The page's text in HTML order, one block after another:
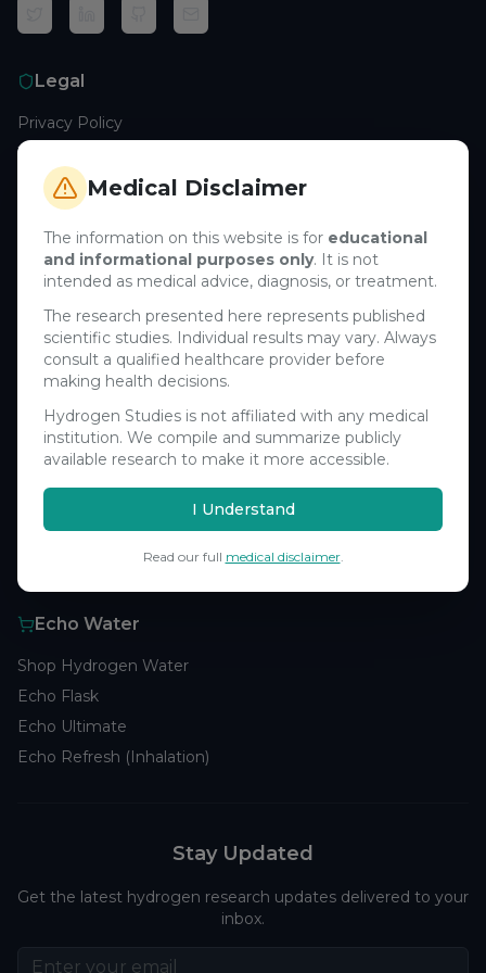
Medical Disclaimer
The information on this website is for educational
and informational purposes only. It is not
intended as medical advice, diagnosis, or treatment.
The research presented here represents published
scientific studies. Individual results may vary. Always
consult a qualified healthcare provider before
making health decisions.
Hydrogen Studies is not affiliated with any medical
institution. We compile and summarize publicly
available research to make it more accessible.
I Understand
Read our full medical disclaimer.
Legal
Privacy Policy
Terms of Service
Cookie Policy
Medical Disclaimer
Support
Contact Us
Research Blog
Learn About H₂
Company
Research Analytics
Echo Water
Shop Hydrogen Water
Echo Flask
Echo Ultimate
Echo Refresh (Inhalation)
Stay Updated
Get the latest hydrogen research updates delivered to your
inbox.